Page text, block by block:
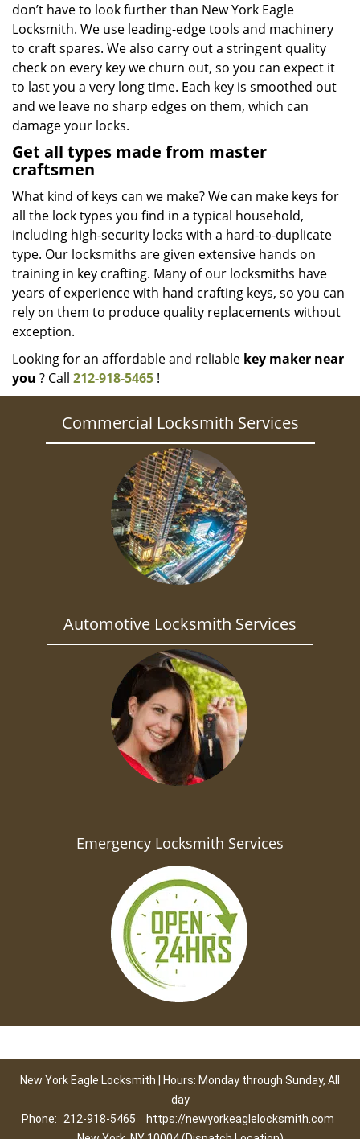
don’t have to look further than New York Eagle
Locksmith. We use leading-edge tools and machinery
to craft spares. We also carry out a stringent quality
check on every key we churn out, so you can expect it
to last you a very long time. Each key is smoothed out
and we leave no sharp edges on them, which can
damage your locks.
Get all types made from master
craftsmen
What kind of keys can we make? We can make keys for
all the lock types you find in a typical household,
including high-security locks with a hard-to-duplicate
type. Our locksmiths are given extensive hands on
training in key crafting. Many of our locksmiths have
years of experience with hand crafting keys, so you can
rely on them to produce quality replacements without
exception.
Looking for an affordable and reliable key maker near
you ? Call 212-918-5465 !
Commercial Locksmith Services
Automotive Locksmith Services
Emergency Locksmith Services
New York Eagle Locksmith | Hours: Monday through Sunday, All
day
Phone:
212-918-5465
https://newyorkeaglelocksmith.com